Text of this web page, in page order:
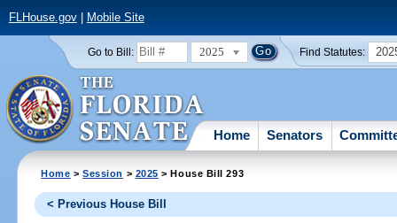
FLHouse.gov| Mobile Site
Go to Bill: 2025 Find Statutes:
Home Senators
Home >Session > 2025 > House Bill 293
< Previous House Bill